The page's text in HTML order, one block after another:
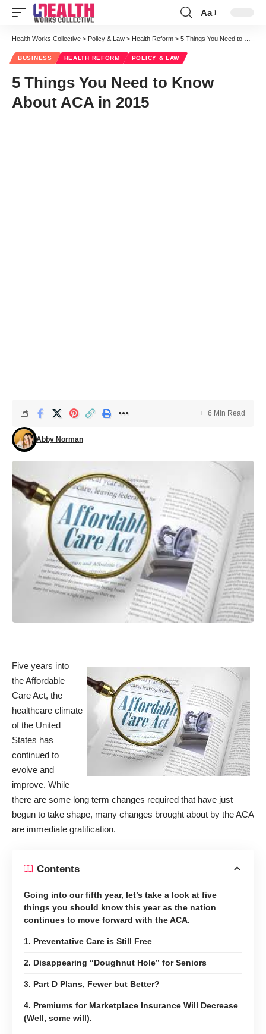
Font
Resizer
Aa
Health Works Collective > Policy & Law > Health Reform > 5 Things You Need to Know About ACA in 2015
BUSINESS HEALTH REFORM POLICY & LAW
5 Things You Need to Know
About ACA in 2015
Abby Norman
6 Min Read
Five years into
the Affordable
Care Act, the
healthcare climate
of the United
States has
continued to
evolve and
improve. While
there are some long term changes required that have just
begun to take shape, many changes brought about by the ACA
are immediate gratification.
Contents
Going into our fifth year, let’s take a look at five
things you should know this year as the nation
continues to move forward with the ACA.
1. Preventative Care is Still Free
2. Disappearing “Doughnut Hole” for Seniors
3. Part D Plans, Fewer but Better?
4. Premiums for Marketplace Insurance Will Decrease
(Well, some will).